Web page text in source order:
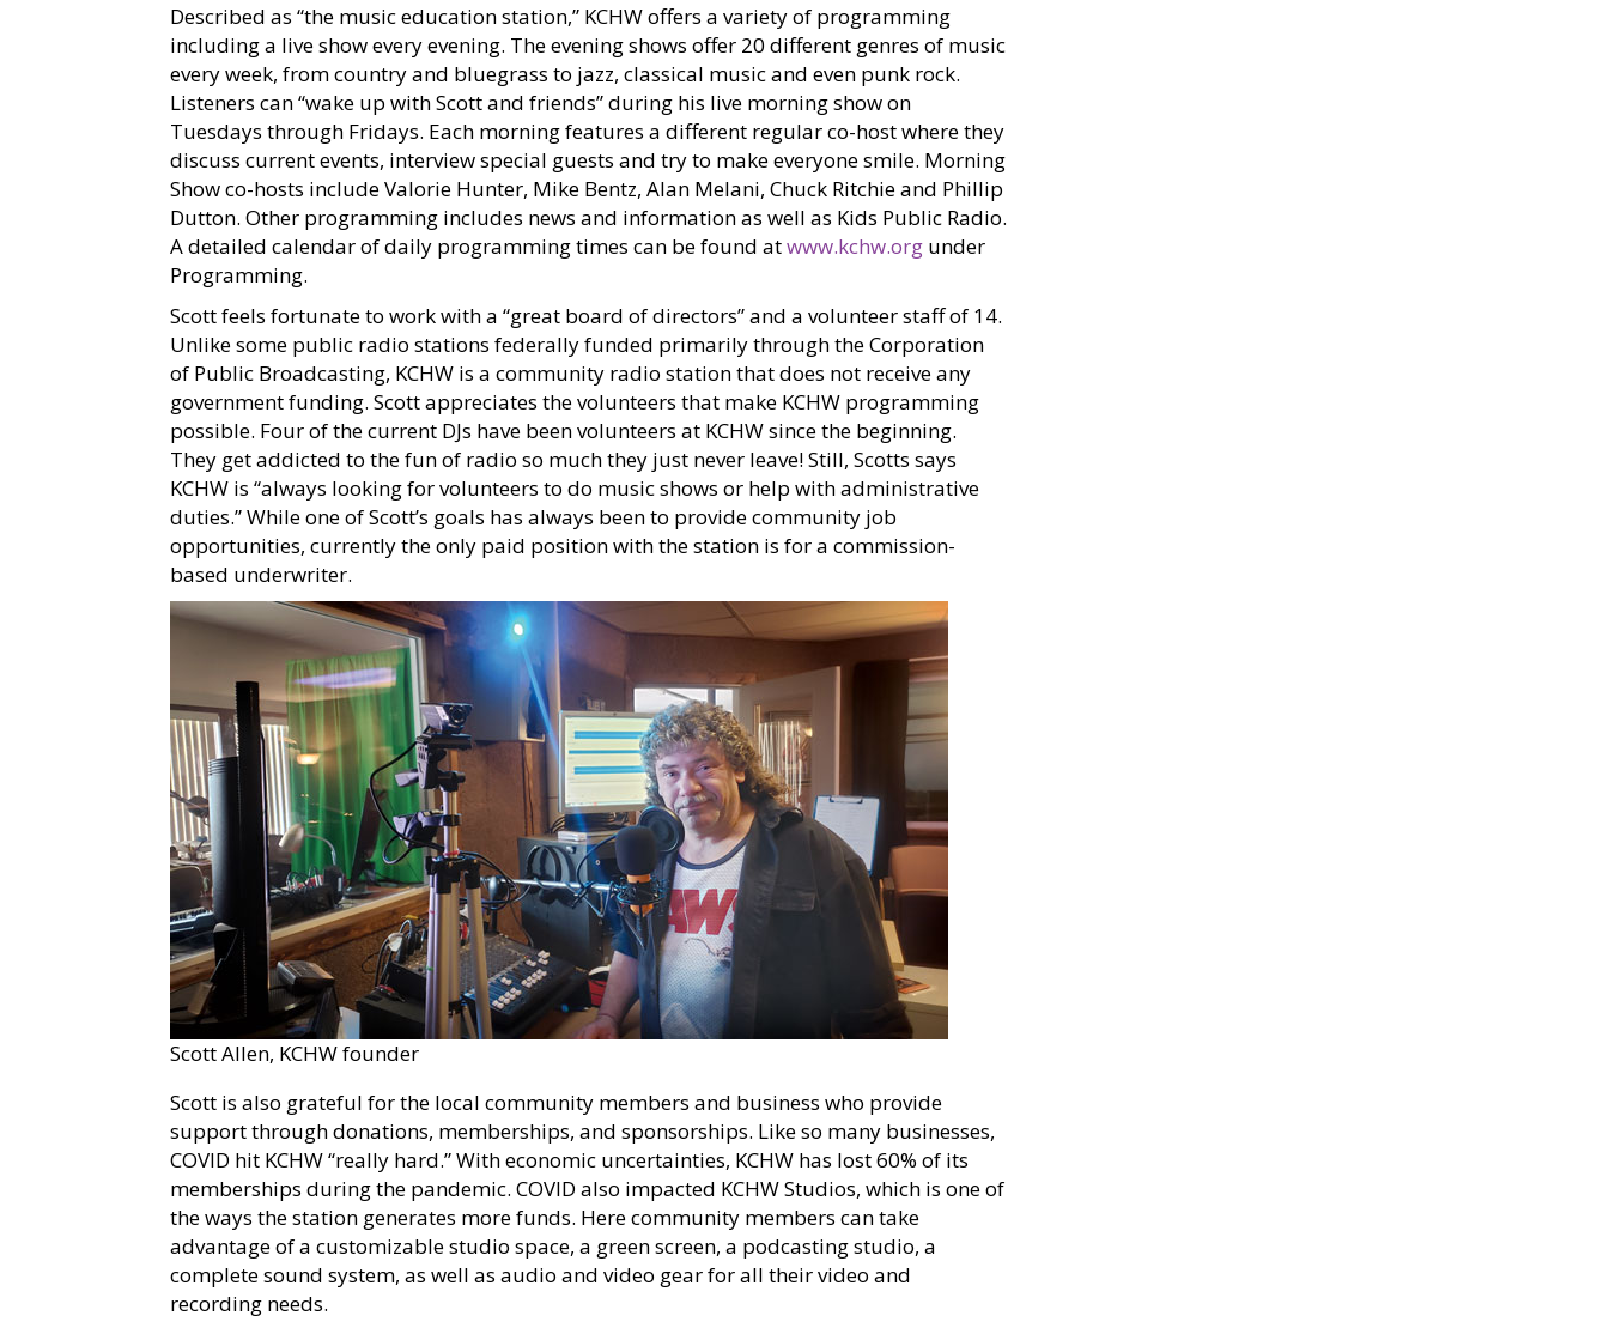
Described as “the music education station,” KCHW offers a variety of programming
including a live show every evening. The evening shows offer 20 different genres of music
every week, from country and bluegrass to jazz, classical music and even punk rock.
Listeners can “wake up with Scott and friends” during his live morning show on
Tuesdays through Fridays. Each morning features a different regular co-host where they
discuss current events, interview special guests and try to make everyone smile. Morning
Show co-hosts include Valorie Hunter, Mike Bentz, Alan Melani, Chuck Ritchie and Phillip
Dutton. Other programming includes news and information as well as Kids Public Radio.
A detailed calendar of daily programming times can be found atwww.kchw.org under
Programming.
Scott feels fortunate to work with a “great board of directors” and a volunteer staff of 14.
Unlike some public radio stations federally funded primarily through the Corporation
of Public Broadcasting, KCHW is a community radio station that does not receive any
government funding. Scott appreciates the volunteers that make KCHW programming
possible. Four of the current DJs have been volunteers at KCHW since the beginning.
They get addicted to the fun of radio so much they just never leave! Still, Scotts says
KCHW is “always looking for volunteers to do music shows or help with administrative
duties.” While one of Scott’s goals has always been to provide community job
opportunities, currently the only paid position with the station is for a commission-
based underwriter.
Scott Allen, KCHW founder
Scott is also grateful for the local community members and business who provide
support through donations, memberships, and sponsorships. Like so many businesses,
COVID hit KCHW “really hard.” With economic uncertainties, KCHW has lost 60% of its
memberships during the pandemic. COVID also impacted KCHW Studios, which is one of
the ways the station generates more funds. Here community members can take
advantage of a customizable studio space, a green screen, a podcasting studio, a
complete sound system, as well as audio and video gear for all their video and
recording needs.